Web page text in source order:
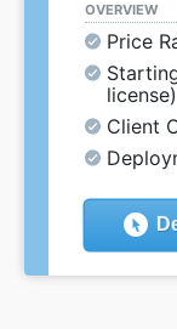
OVERVIEW
Price
license)
Client